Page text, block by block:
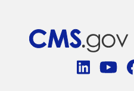
Connect